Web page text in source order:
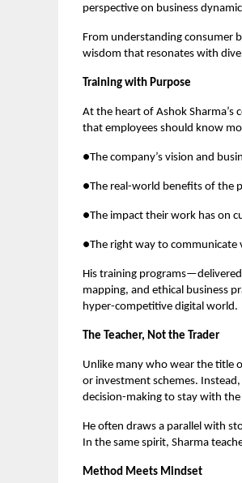
perspective on business
From understanding consumer
wisdom that resonates with
Training with Purpose
At the heart of Ashok Sharma’s
that employees should know
●The company’s vision and
●The real-world benefits of the
●The impact their work has on
●The right way to communicate
His training
mapping, and ethical business
hyper-competitive digital world.
The Teacher, Not the Trader
Unlike many who wear the title
or investment schemes.
decision-making to stay with the
He often draws a parallel with
In the same spirit, Sharma
Method Meets Mindset